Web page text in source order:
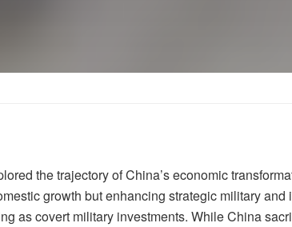
the trajectory of China’s economic
growth but enhancing strategic military and
covert military investments. While China